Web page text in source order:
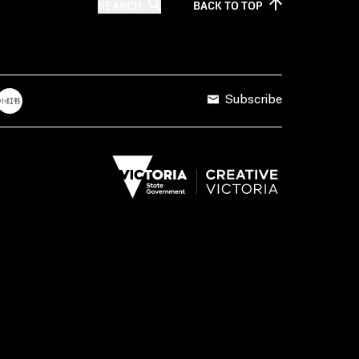
BACK TOTOP
Subscribe